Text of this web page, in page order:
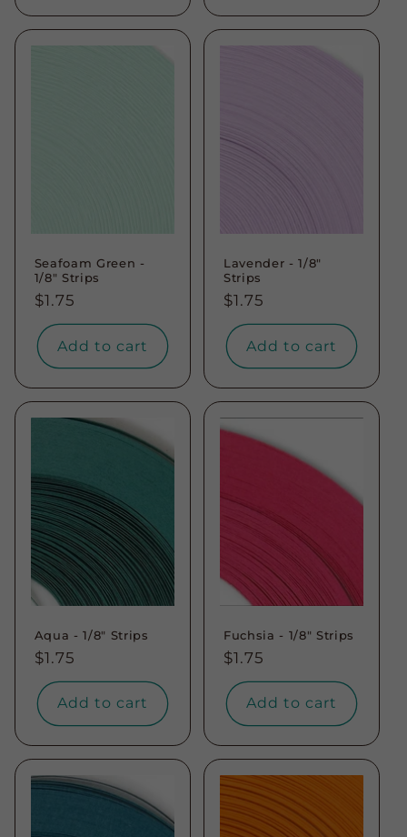
Seafoam Green -
1/8" Strips
Regular
price
$1.75
Add to cart
Lavender - 1/8"
Strips
Regular
price
$1.75
Add to cart
Aqua - 1/8" Strips
Regular
price
$1.75
Add to cart
Fuchsia - 1/8" Strips
Regular
price
$1.75
Add to cart